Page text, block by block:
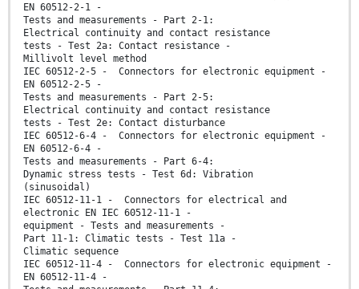
EN 60512-2-1 -
Tests and measurements - Part 2-1:
Electrical continuity and contact resistance
tests - Test 2a: Contact resistance -
Millivolt level method
IEC 60512-2-5 - Connectors for electronic equipment -
EN 60512-2-5 -
Tests and measurements - Part 2-5:
Electrical continuity and contact resistance
tests - Test 2e: Contact disturbance
IEC 60512-6-4 - Connectors for electronic equipment -
EN 60512-6-4 -
Tests and measurements - Part 6-4:
Dynamic stress tests - Test 6d: Vibration
(sinusoidal)
IEC 60512-11-1 - Connectors for electrical and
electronic EN IEC 60512-11-1 -
equipment - Tests and measurements -
Part 11-1: Climatic tests - Test 11a -
Climatic sequence
IEC 60512-11-4 - Connectors for electronic equipment -
EN 60512-11-4 -